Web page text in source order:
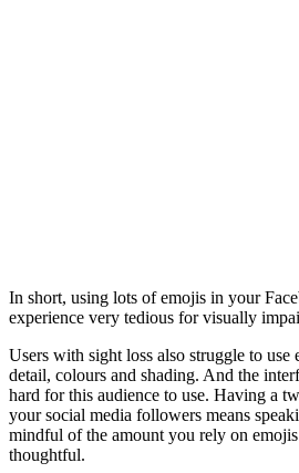
In short, using lots of emojis in your
experience very tedious for visually
Users with sight loss also struggle to use
detail, colours and shading. And the
hard for this audience to use. Having a
your social media followers means
mindful of the amount you rely on
thoughtful.